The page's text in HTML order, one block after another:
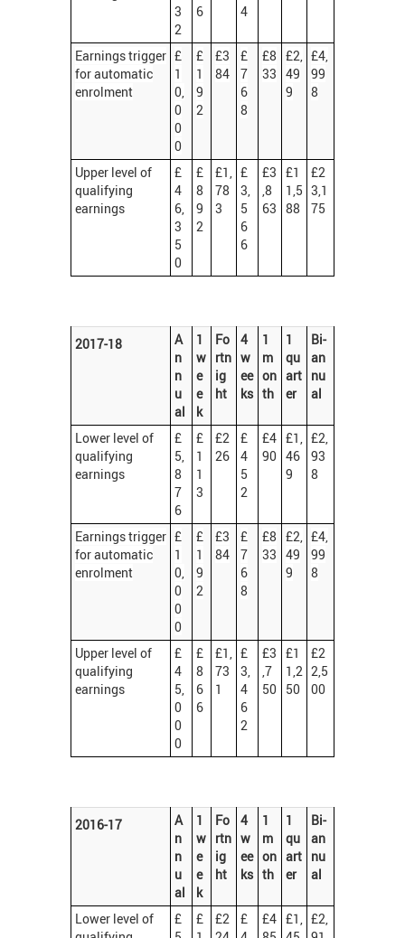
3
2
6
4
Earnings trigger
for automatic
enrolment
£
1
0,
0
0
0
£
1
9
2
£3
84
£
7
6
8
£8
33
£2,
49
9
£4,
99
8
Upper level of
qualifying
earnings
£
4
6,
3
5
0
£
8
9
2
£1,
78
3
£
3,
5
6
6
£3
,8
63
£1
1,5
88
£2
3,1
75
2017-18
A
n
n
u
al
1
w
e
e
k
Fo
rtn
ig
ht
4
w
ee
ks
1
m
on
th
1
qu
art
er
Bi-
an
nu
al
Lower level of
qualifying
earnings
£
5,
8
7
6
£
1
1
3
£2
26
£
4
5
2
£4
90
£1,
46
9
£2,
93
8
Earnings trigger
for automatic
enrolment
£
1
0,
0
0
0
£
1
9
2
£3
84
£
7
6
8
£8
33
£2,
49
9
£4,
99
8
Upper level of
qualifying
earnings
£
4
5,
0
0
0
£
8
6
6
£1,
73
1
£
3,
4
6
2
£3
,7
50
£1
1,2
50
£2
2,5
00
2016-17
A
n
n
u
al
1
w
e
e
k
Fo
rtn
ig
ht
4
w
ee
ks
1
m
on
th
1
qu
art
er
Bi-
an
nu
al
Lower level of
£
£
£2
£
£4 £1, £2,